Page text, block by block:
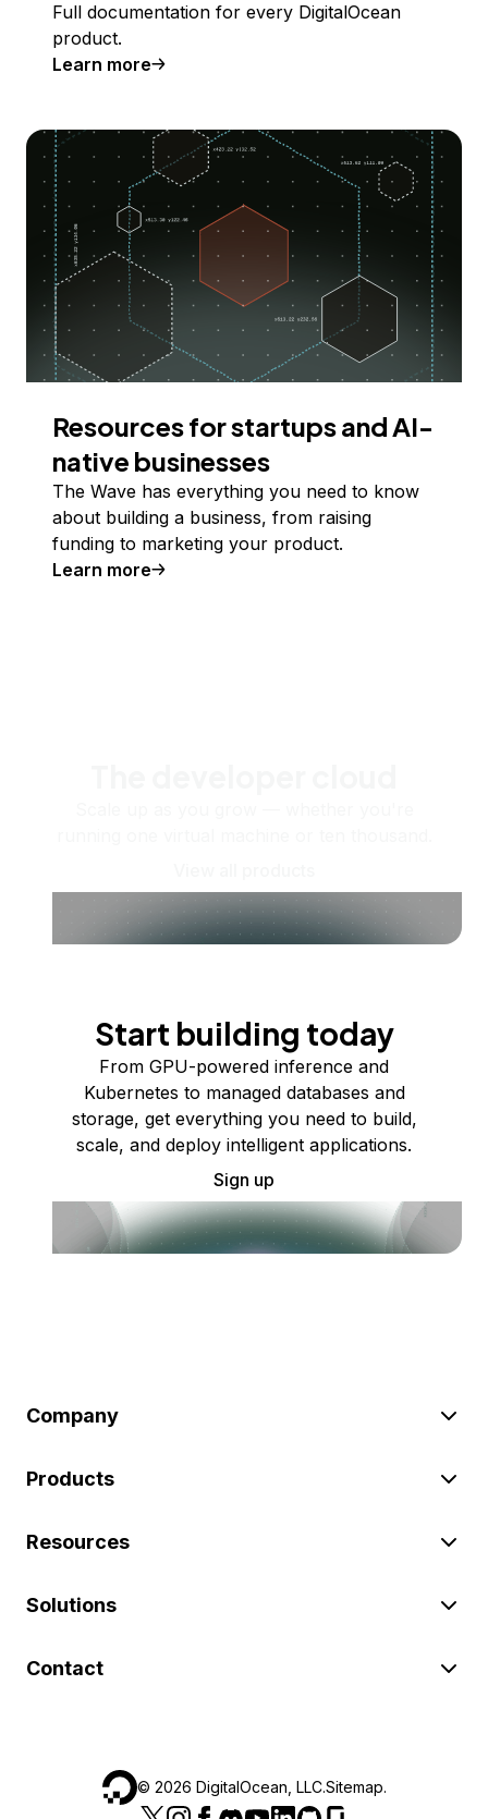
Full documentation for every DigitalOcean
product.
Learn more
Resources for startups and AI-
native businesses
The Wave has everything you need to know
about building a business, from raising
funding to marketing your product.
Learn more
Start building today
From GPU-powered inference and
Kubernetes to managed databases and
storage, get everything you need to build,
scale, and deploy intelligent applications.
Sign up
Company
Products
Resources
Solutions
Contact
© 2026 DigitalOcean, LLC.Sitemap.